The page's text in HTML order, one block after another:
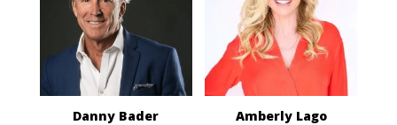
Danny Bader
Amberly Lago